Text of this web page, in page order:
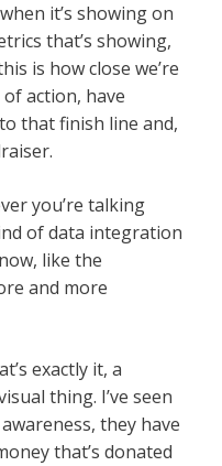
it’s showing on
that’s showing,
is how close we’re
action, have
that finish line and,
you’re talking
of data integration
like the
and more
exactly it, a
thing. I’ve seen
they have
that’s donated